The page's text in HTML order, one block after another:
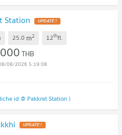
Station
25.0 m2 12thfl.
THB
08/2026 5:19:08
id @ Pakkret Station )